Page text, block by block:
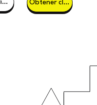
Obtener clientes potenciales Obtener clientes potenciales